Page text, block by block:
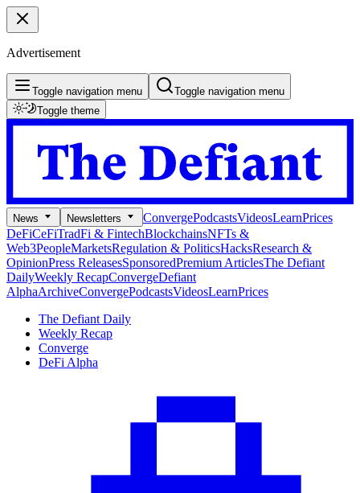
Advertisement
Toggle navigation menu
Toggle navigation menu
Toggle theme
News Newsletters ConvergePodcastsVideosLearnPrices
DeFiCeFiTradFi & FintechBlockchainsNFTs &
Web3PeopleMarketsRegulation & PoliticsHacksResearch &
OpinionPress ReleasesSponsoredPremium ArticlesThe Defiant
DailyWeekly RecapConvergeDefiant
AlphaArchiveConvergePodcastsVideosLearnPrices
The Defiant Daily
Weekly Recap
Converge
DeFi Alpha